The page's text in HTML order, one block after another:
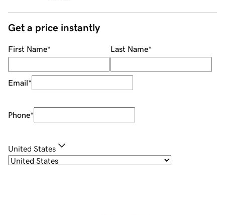
Get a price instantly
First Name* Last Name*
Email*
Phone*
United States